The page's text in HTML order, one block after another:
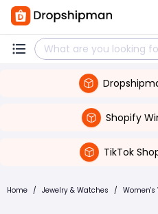
Shopify
TikTok
Home / Jewelry & Watches / Women's